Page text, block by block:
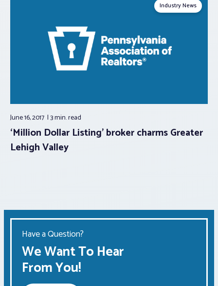
Industry News
June 16, 2017 3 min.read
‘Million Dollar Listing’ broker charms Greater
Lehigh Valley
Have a Question?
We Want To Hear
From You!